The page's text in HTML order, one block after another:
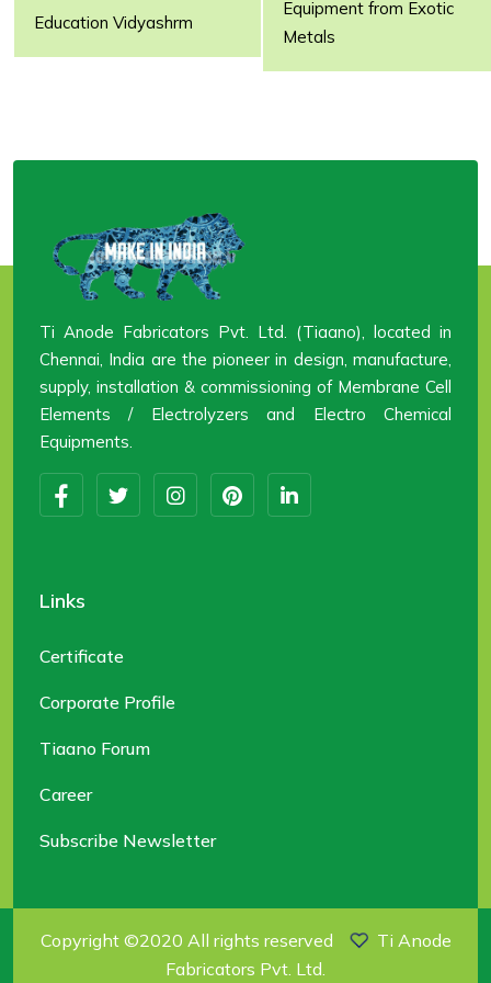
Email:
dsa@tiaano.com
Email:ecu@tiaano.com
Web:
www.ecanode.com
Education Vidyashrm
www.tiaanovidyashrm.com
Equipment from Exotic
Metals
Web:www.tianode.com
Ti Anode Fabricators Pvt. Ltd. (Tiaano), located in
Chennai, India are the pioneer in design, manufacture,
supply, installation & commissioning of Membrane Cell
Elements / Electrolyzers and Electro Chemical
Equipments.
Links
Certificate
Corporate Profile
Tiaano Forum
Career
Subscribe Newsletter
Copyright ©2020 All rights reserved
Ti Anode
Fabricators Pvt. Ltd.